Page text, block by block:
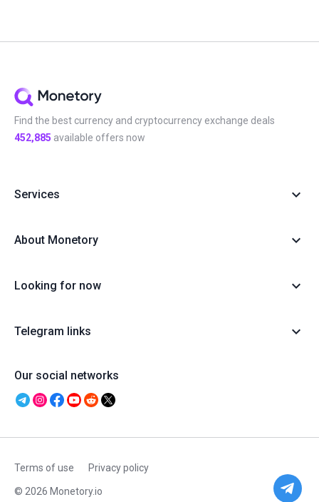
Find the best currency and cryptocurrency exchange deals
452,885 available offers now
Services
About Monetory
Looking for now
Telegram links
Our social networks
Terms of use Privacy policy
© 2026 Monetory.io